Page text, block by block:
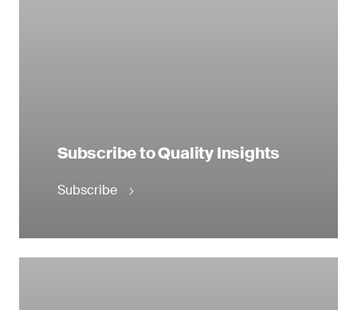
Subscribe to Quality Insights
Subscribe